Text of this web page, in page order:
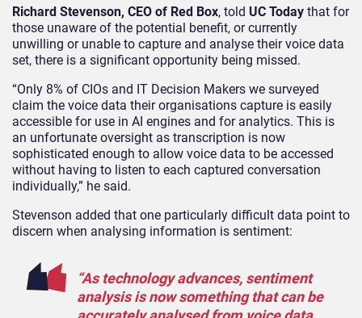
Richard Stevenson, CEO of Red Box, told UC Today that for
those unaware of the potential benefit, or currently
unwilling or unable to capture and analyse their voice data
set, there is a significant opportunity being missed.
“Only 8% of CIOs and IT Decision Makers we surveyed
claim the voice data their organisations capture is easily
accessible for use in AI engines and for analytics. This is
an unfortunate oversight as transcription is now
sophisticated enough to allow voice data to be accessed
without having to listen to each captured conversation
individually,” he said.
Stevenson added that one particularly difficult data point to
discern when analysing information is sentiment:
“As technology advances, sentiment
analysis is now something that can be